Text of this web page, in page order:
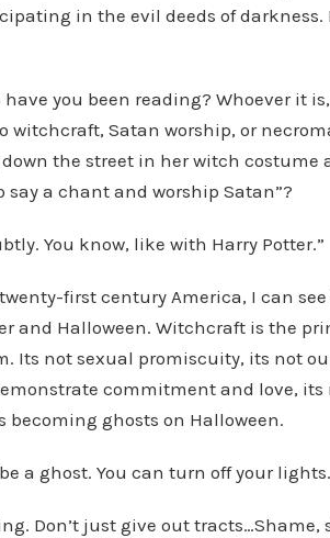
in the evil deeds of darkness.
have you been reading? Whoever it
witchcraft, Satan worship, or
the street in her witch costume
say a chant and worship Satan”?
You know, like with Harry Potter.”
first century America, I can
and Halloween. Witchcraft is the
Its not sexual promiscuity, its not
commitment and love, its
becoming ghosts on Halloween.
a ghost. You can turn off your lights.
Don’t just give out tracts…Shame,